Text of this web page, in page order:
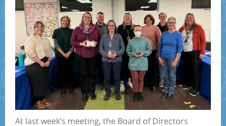
At last week’s meeting, the Board of Directors